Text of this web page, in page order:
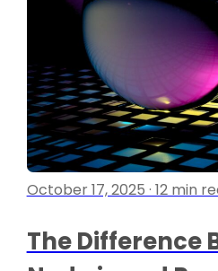
October 17, 2025 · 12 min
The Difference